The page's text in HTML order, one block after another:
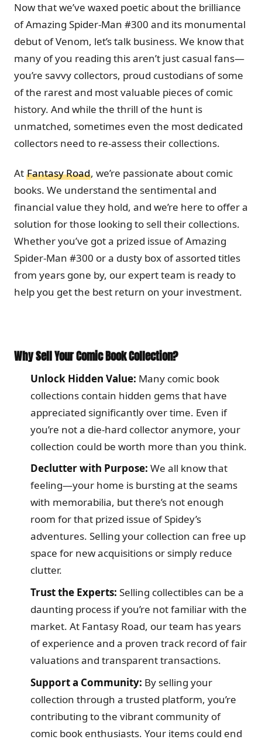
Now that we’ve waxed poetic about the brilliance
of Amazing Spider-Man #300 and its monumental
debut of Venom, let’s talk business. We know that
many of you reading this aren’t just casual fans—
you’re savvy collectors, proud custodians of some
of the rarest and most valuable pieces of comic
history. And while the thrill of the hunt is
unmatched, sometimes even the most dedicated
collectors need to re-assess their collections.
At Fantasy Road, we’re passionate about comic
books. We understand the sentimental and
financial value they hold, and we’re here to offer a
solution for those looking to sell their collections.
Whether you’ve got a prized issue of Amazing
Spider-Man #300 or a dusty box of assorted titles
from years gone by, our expert team is ready to
help you get the best return on your investment.
Why Sell Your Comic Book Collection?
Unlock Hidden Value: Many comic book
collections contain hidden gems that have
appreciated significantly over time. Even if
you’re not a die-hard collector anymore, your
collection could be worth more than you think.
Declutter with Purpose: We all know that
feeling—your home is bursting at the seams
with memorabilia, but there’s not enough
room for that prized issue of Spidey’s
adventures. Selling your collection can free up
space for new acquisitions or simply reduce
clutter.
Trust the Experts: Selling collectibles can be a
daunting process if you’re not familiar with the
market. At Fantasy Road, our team has years
of experience and a proven track record of fair
valuations and transparent transactions.
Support a Community: By selling your
collection through a trusted platform, you’re
contributing to the vibrant community of
comic book enthusiasts. Your items could end